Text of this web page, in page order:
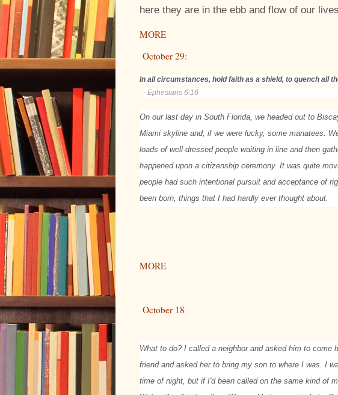
here they are in the ebb and flow of our
MORE
October 29:
In all circumstances, hold faith as a shield, to quench all
- Ephesians 6:16
On our last day in South Florida, we headed out to
Miami skyline and, if we were lucky, some manatees.
loads of well-dressed people waiting in line and then
happened upon a citizenship ceremony. It was quite
people had such intentional pursuit and acceptance of
been born, things that I had hardly ever thought about.
MORE
October 18
What to do? I called a neighbor and asked him to come
friend and asked her to bring my son to where I was. I
time of night, but if I'd been called on the same kind of